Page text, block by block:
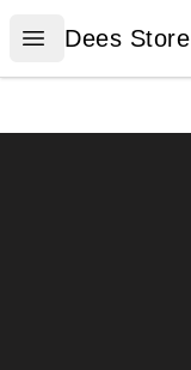
Open menu
Dees Store
Dees Store